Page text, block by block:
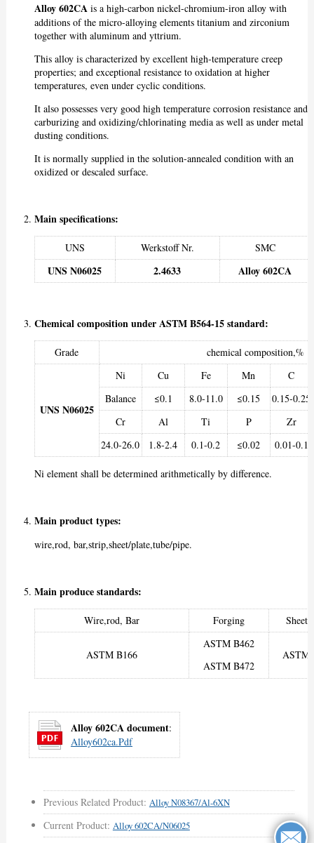
Alloy 602CAis a high-carbon nickel-chromium-iron alloy with
additions of the micro-alloying elements titanium and zirconium
together with aluminum and yttrium.
This alloy is characterized by excellent high-temperature creep
properties; and exceptional resistance to oxidation at higher
temperatures, even under cyclic conditions.
It also possesses very good high temperature corrosion resistance and
carburizing and oxidizing/chlorinating media as well as under metal
dusting conditions.
It is normally supplied in the solution-annealed condition with an
oxidized or descaled surface.
Main specifications:
UNS Werkstoff Nr. SMC
UNS N06025 2.4633 Alloy 602CA
Chemical composition under ASTM B564-15 standard:
Grade chemical composition,%
UNS N06025
Ni Cu Fe Mn
C
Balance
≤0.1 8.0-11.0 ≤0.15
0.15-0.25
Cr
Al Ti P
Zr
24.0-26.0
1.8-2.4 0.1-0.2 ≤0.02 0.01-0.1
Ni element shall be determined arithmetically by difference.
Main product types:
wire,rod, bar,strip,sheet/plate,tube/pipe.
Main produce standards:
Wire,rod, Bar Forging
ASTM B166
ASTM B462
ASTM B472
ASTM
Alloy 602CA document:
Alloy602ca.pdf
Previous Related Product: Alloy N08367/Al-6XN
Current Product: Alloy 602CA/N06025